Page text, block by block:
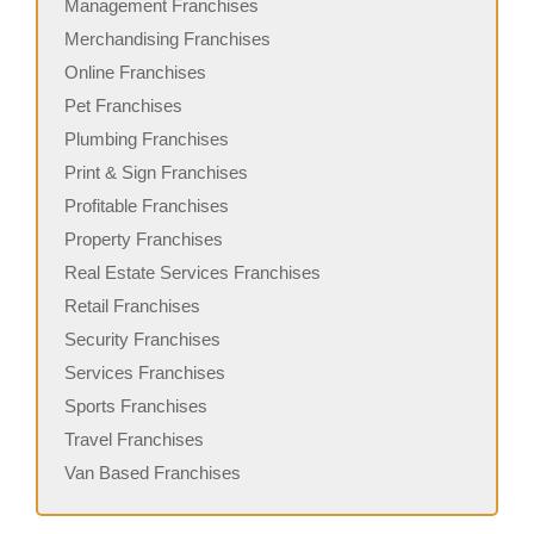
Management Franchises
Merchandising Franchises
Online Franchises
Pet Franchises
Plumbing Franchises
Print & Sign Franchises
Profitable Franchises
Property Franchises
Real Estate Services Franchises
Retail Franchises
Security Franchises
Services Franchises
Sports Franchises
Travel Franchises
Van Based Franchises